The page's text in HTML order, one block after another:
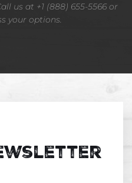
us at +1 (888) 655-5566 or
your options.